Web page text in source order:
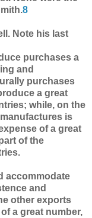
8
Note his last
purchases a
and
purchases
a great
while, on the
is
of a great
of the
accommodate
and
other exports
a great number,